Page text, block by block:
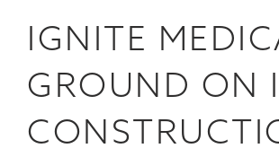
IGNITE
GROUND ON